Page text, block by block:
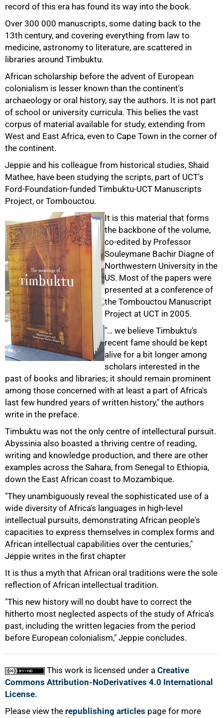
record of this era has found its way into the book.
Over 300 000 manuscripts, some dating back to the
13th century, and covering everything from law to
medicine, astronomy to literature, are scattered in
libraries around Timbuktu.
African scholarship before the advent of European
colonialism is lesser known than the continent's
archaeology or oral history, say the authors. It is not part
of school or university curricula. This belies the vast
corpus of material available for study, extending from
West and East Africa, even to Cape Town in the corner of
the continent.
Jeppie and his colleague from historical studies, Shaid
Mathee, have been studying the scripts, part of UCT's
Ford-Foundation-funded Timbuktu-UCT Manuscripts
Project, or Tombouctou.
It is this material that forms
the backbone of the volume,
co-edited by Professor
Souleymane Bachir Diagne of
Northwestern University in the
US. Most of the papers were
presented at a conference of
the Tombouctou Manuscript
Project at UCT in 2005.
"… we believe Timbuktu's
recent fame should be kept
alive for a bit longer among
scholars interested in the
past of books and libraries; it should remain prominent
among those concerned with at least a part of Africa's
last few hundred years of written history," the authors
write in the preface.
Timbuktu was not the only centre of intellectural pursuit.
Abyssinia also boasted a thriving centre of reading,
writing and knowledge production, and there are other
examples across the Sahara, from Senegal to Ethiopia,
down the East African coast to Mozambique.
"They unambiguously reveal the sophisticated use of a
wide diversity of Africa's languages in high-level
intellectual pursuits, demonstrating African people's
capacities to express themselves in complex forms and
African intellectual capabilities over the centuries,"
Jeppie writes in the first chapter
It is thus a myth that African oral traditions were the sole
reflection of African intellectual tradition.
"This new history will no doubt have to correct the
hitherto most neglected aspects of the study of Africa's
past, including the written legacies from the period
before European colonialism," Jeppie concludes.
This work is licensed under a Creative
Commons Attribution-NoDerivatives 4.0 International
License.
Please view the republishing articles page for more
50%
75%
100%